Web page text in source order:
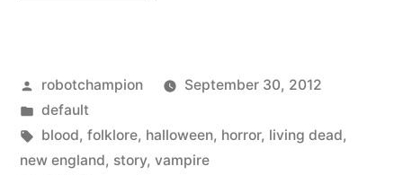
England
Vampire
Panic”
Posted
by
robotchampion
September 30, 2012
Posted
in
default
Tags:
blood, folklore, halloween, horror, living dead,
new england, story, vampire